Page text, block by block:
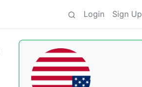
Login Sign Up